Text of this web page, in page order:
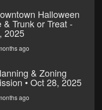
Halloween
& Trunk or Treat -
2025
ago
& Zoning
• Oct 28, 2025
ago